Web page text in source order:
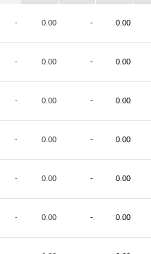
- 0.00 - 0.00
- 0.00 - 0.00
- 0.00 - 0.00
- 0.00 - 0.00
- 0.00 - 0.00
- 0.00 - 0.00